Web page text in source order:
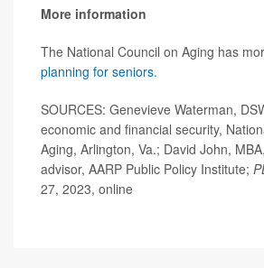
More information
The National Council on Aging has
planning for seniors.
SOURCES: Genevieve Waterman,
economic and financial security,
Aging, Arlington, Va.; David John,
advisor, AARP Public Policy Institute;
27, 2023, online